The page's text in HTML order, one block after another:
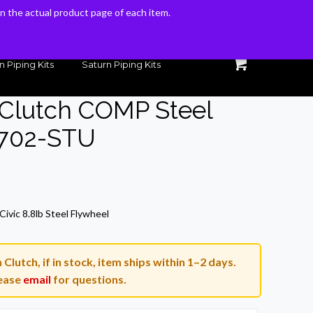
Piping Kits Saturn Piping Kits
COMP Steel
STU
8.8lb Steel Flywheel
if in stock, item ships within 1–2 days.
email for questions.
the actual product page of each item.
the actual product page of each item.